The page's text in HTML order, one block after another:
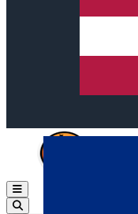
Open main menu